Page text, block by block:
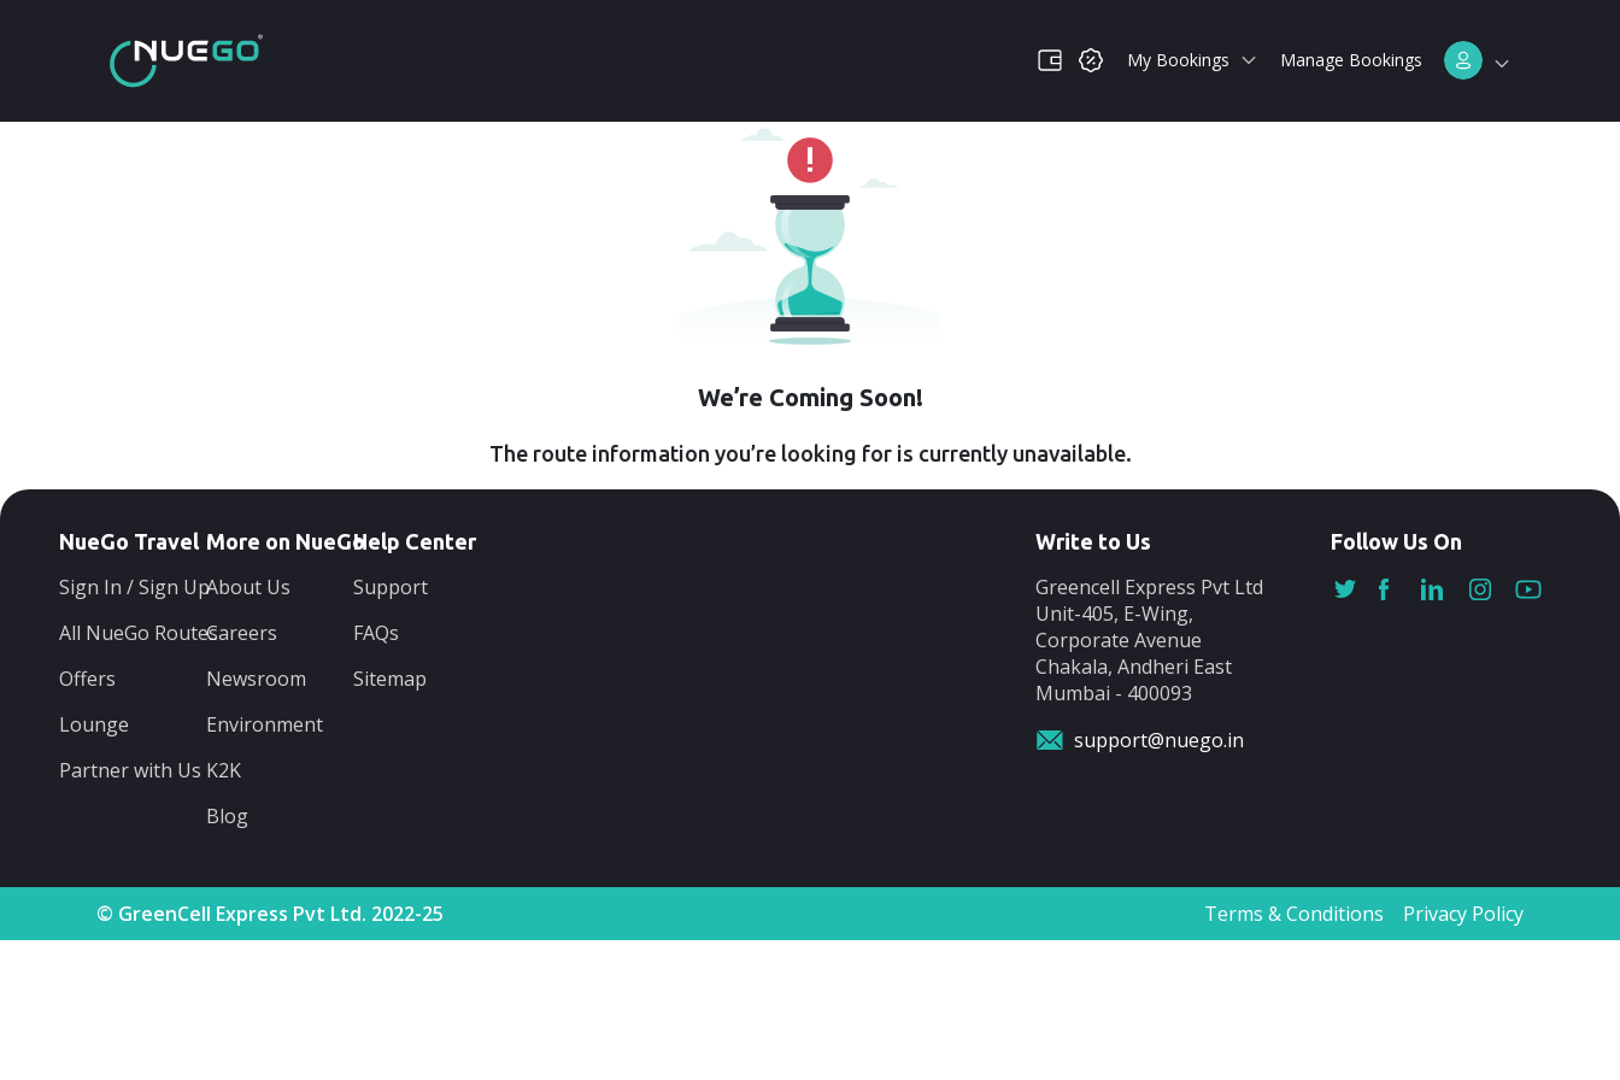
My Bookings Manage Bookings
We’re Coming Soon!
The route information you’re looking for is currently unavailable.
NueGo Travel
Sign In / Sign Up
All NueGo Routes
Offers
Lounge
Partner with Us
More on NueGo
About Us
Careers
Newsroom
Environment
K2K
Blog
Help Center
Support
FAQs
Sitemap
Write to Us
Greencell Express Pvt Ltd
Unit-405, E-Wing,
Corporate Avenue
Chakala, Andheri East
Mumbai - 400093
support@nuego.in
Follow Us On
© GreenCell Express Pvt Ltd. 2022-25 Terms & Conditions Privacy Policy